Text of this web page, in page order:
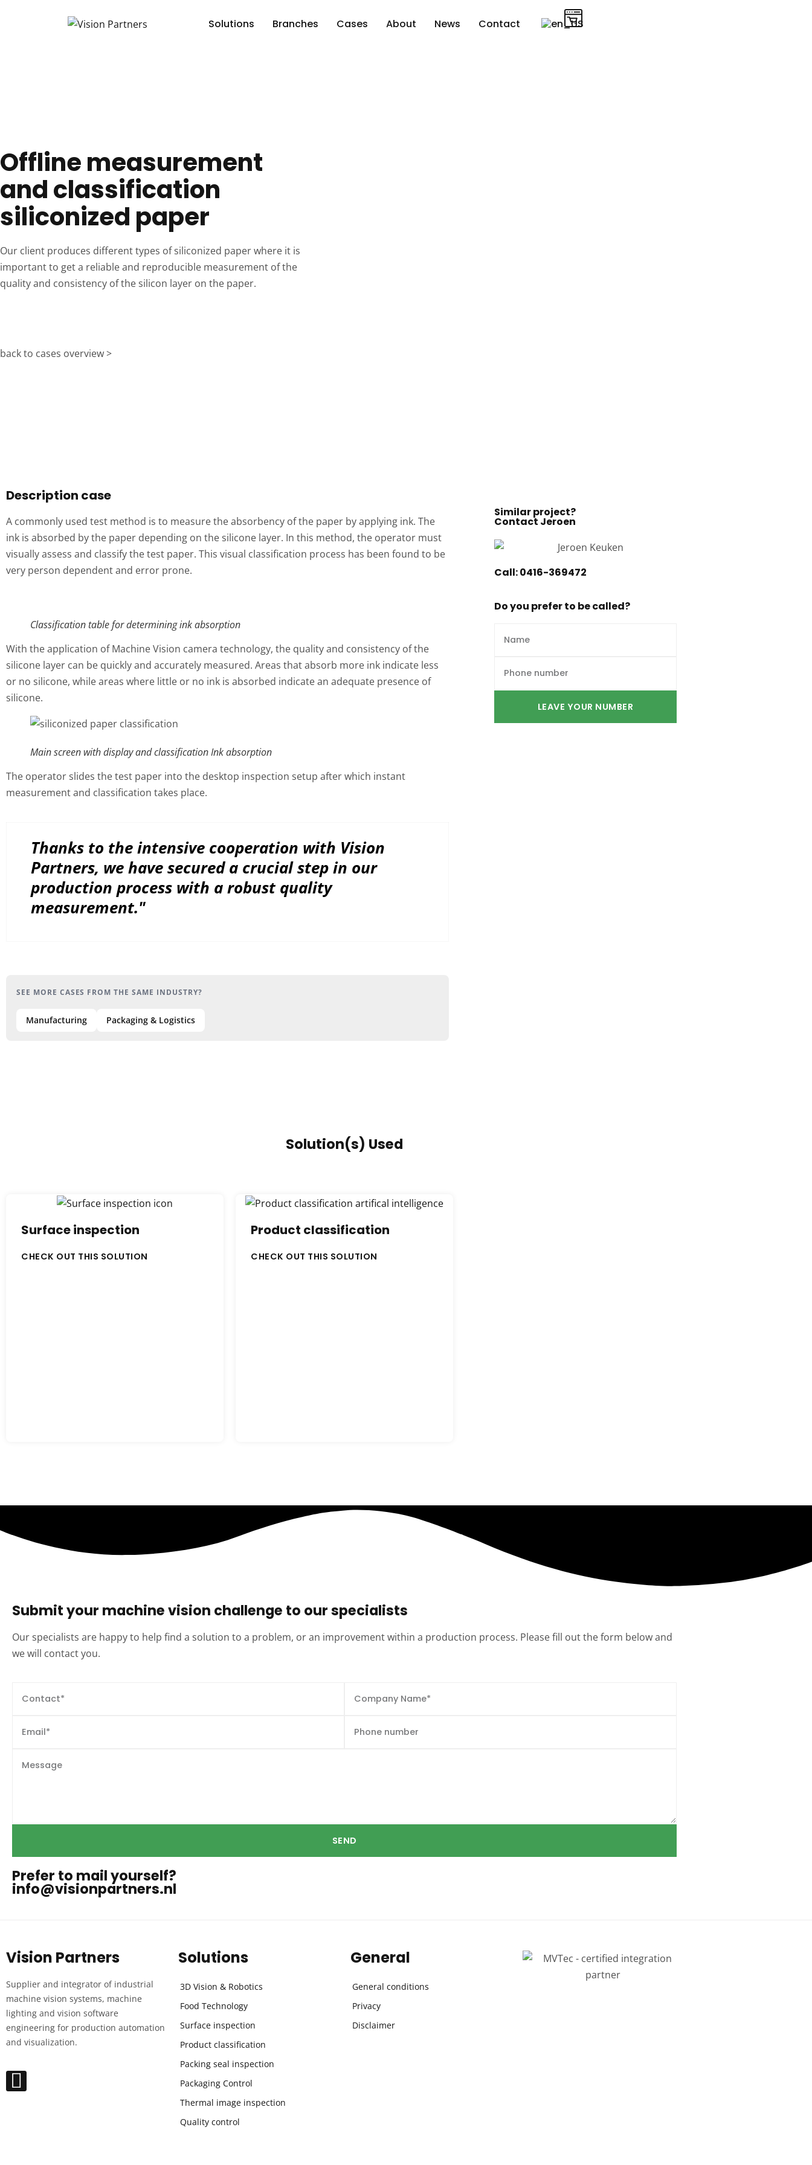
Solutions Branches Cases About News Contact
Offline measurement
and classification
siliconized paper
Our client produces different types of siliconized paper where it is
important to get a reliable and reproducible measurement of the
quality and consistency of the silicon layer on the paper.
back to cases overview >
Description case
A commonly used test method is to measure the absorbency of the paper by applying ink. The
ink is absorbed by the paper depending on the silicone layer. In this method, the operator must
visually assess and classify the test paper. This visual classification process has been found to be
very person dependent and error prone.
Classification table for determining ink absorption
With the application of Machine Vision camera technology, the quality and consistency of the
silicone layer can be quickly and accurately measured. Areas that absorb more ink indicate less
or no silicone, while areas where little or no ink is absorbed indicate an adequate presence of
silicone.
Main screen with display and classification Ink absorption
The operator slides the test paper into the desktop inspection setup after which instant
measurement and classification takes place.
Thanks to the intensive cooperation with Vision
Partners, we have secured a crucial step in our
production process with a robust quality
measurement."
SEE MORE CASES FROM THE SAME INDUSTRY?
Manufacturing Packaging & Logistics
Similar project?
Contact Jeroen
Call:0416-369472
Do you prefer to be called?
LEAVE YOUR NUMBER
Solution(s) Used
Surface inspection
CHECK OUT THIS SOLUTION
Product classification
CHECK OUT THIS SOLUTION
Submit your machine vision challenge to our specialists
Our specialists are happy to help find a solution to a problem, or an improvement within a production process. Please fill out the form below and
we will contact you.
SEND
Prefer to mail yourself?
info@visionpartners.nl
Vision Partners
Supplier and integrator of industrial
machine vision systems, machine
lighting and vision software
engineering for production automation
and visualization.
Solutions
3D Vision & Robotics
Food Technology
Surface inspection
Product classification
Packing seal inspection
Packaging Control
Thermal image inspection
Quality control
General
General conditions
Privacy
Disclaimer